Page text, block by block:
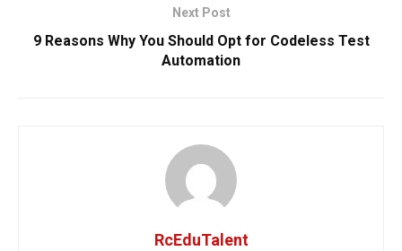
Next Post
9 Reasons Why You Should Opt for Codeless Test
Automation
RcEduTalent